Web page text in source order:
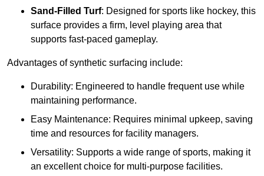
Sand-Filled Turf: Designed for sports like hockey, this
surface provides a firm, level playing area that
supports fast-paced gameplay.
Advantages of synthetic surfacing include:
Durability: Engineered to handle frequent use while
maintaining performance.
Easy Maintenance: Requires minimal upkeep, saving
time and resources for facility managers.
Versatility: Supports a wide range of sports, making it
an excellent choice for multi-purpose facilities.